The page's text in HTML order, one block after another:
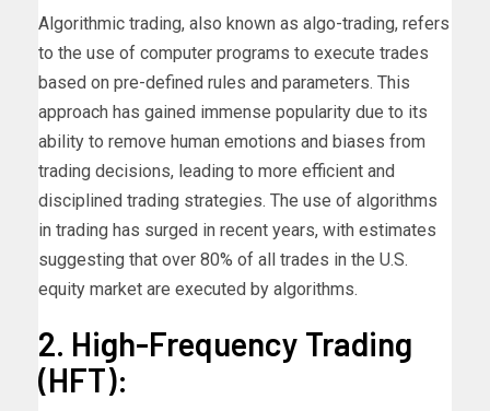
Algorithmic trading, also known as algo-trading, refers
to the use of computer programs to execute trades
based on pre-defined rules and parameters. This
approach has gained immense popularity due to its
ability to remove human emotions and biases from
trading decisions, leading to more efficient and
disciplined trading strategies. The use of algorithms
in trading has surged in recent years, with estimates
suggesting that over 80% of all trades in the U.S.
equity market are executed by algorithms.
2. High-Frequency Trading
(HFT):